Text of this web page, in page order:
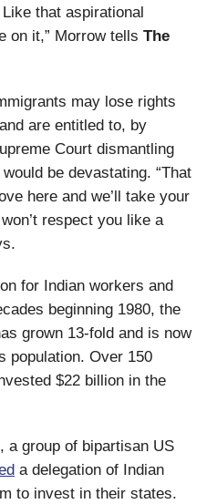
that aspirational
on it,” Morrow tells The
may lose rights
are entitled to, by
Court dismantling
be devastating. “That
here and we’ll take your
respect you like a
for Indian workers and
beginning 1980, the
grown 13-fold and is now
population. Over 150
$22 billion in the
a group of bipartisan US
a delegation of Indian
to invest in their states.